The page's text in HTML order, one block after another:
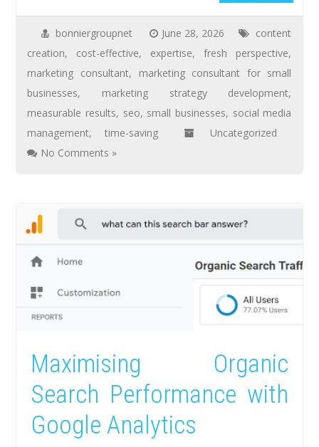
bonniergroupnet June 28, 2026
content
creation, cost-effective, expertise,fresh perspective,
marketing consultant, marketing consultant for small
businesses, marketing strategy development,
measurable results, seo, small businesses, social media
management, time-saving
Uncategorized
No Comments »
Maximising Organic
Search Performance with
Google Analytics